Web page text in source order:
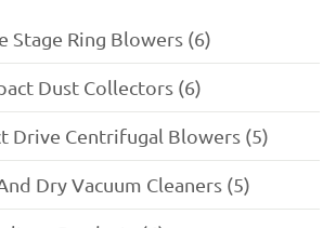
Stage Ring Blowers (6)
Dust Collectors (6)
Drive Centrifugal Blowers (5)
Dry Vacuum Cleaners (5)